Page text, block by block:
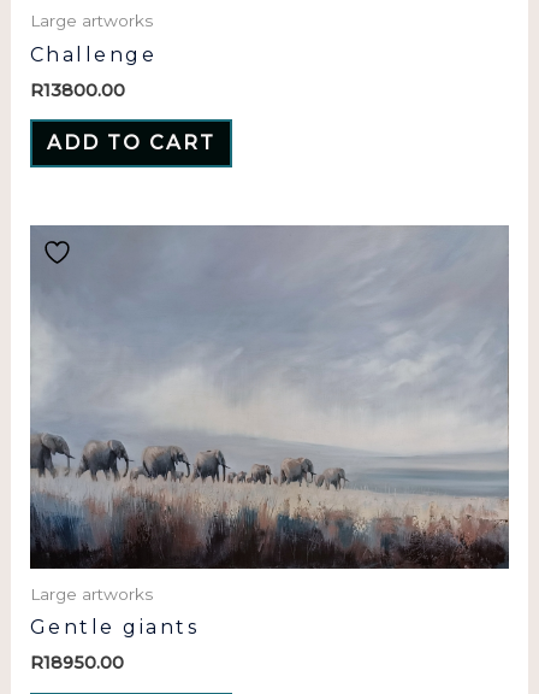
Large artworks
Challenge
R13800.00
ADD TO CART
Large artworks
Gentle giants
R18950.00